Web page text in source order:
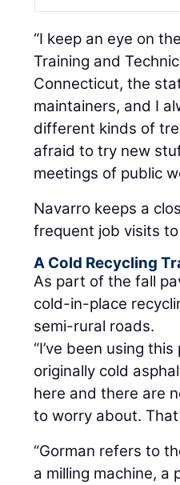
“I keep an eye on
Training and
Connecticut, the
maintainers, and I
different kinds of
afraid to try new
meetings of public
Navarro keeps a
frequent job visits
A Cold Recycling
As part of the fall
cold-in-place
semi-rural roads.
“I’ve been using
originally cold
here and there are
to worry about.
“Gorman refers to
a milling machine, a